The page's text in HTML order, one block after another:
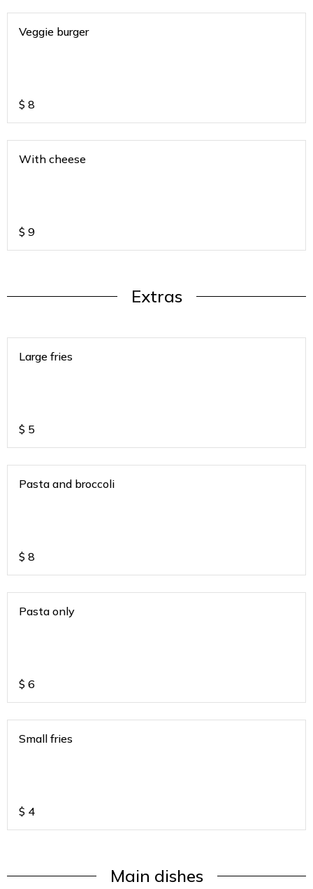
Veggie burger
$ 8
With cheese
$ 9
Extras
Large fries
$ 5
Pasta and broccoli
$ 8
Pasta only
$ 6
Small fries
$ 4
Main dishes